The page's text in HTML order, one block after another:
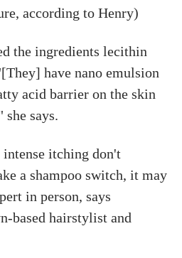
according to Henry)
the ingredients lecithin
have nano emulsion
acid barrier on the skin
says.
itching don't
a shampoo switch, it may
in person, says
based hairstylist and